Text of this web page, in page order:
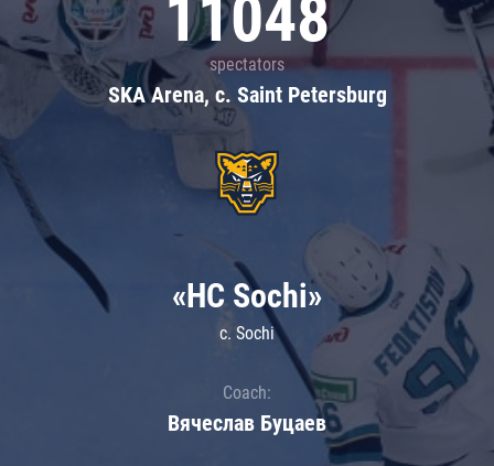
11048
spectators
SKA Arena, c. Saint Petersburg
«HC Sochi»
c. Sochi
Coach:
Вячеслав Буцаев